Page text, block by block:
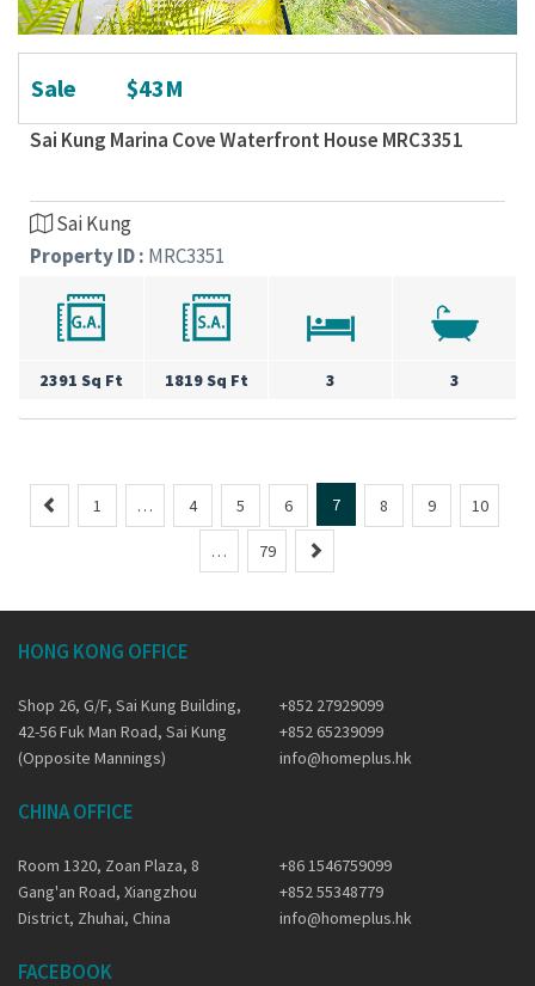
Sale $43M
Sai Kung Marina Cove Waterfront House MRC3351
Sai Kung
Property ID : MRC3351
2391 Sq Ft 1819 Sq Ft 3 3
r
i
u
1 … 4 5 6 7 8 9 10
… 79
N
e
HONG KONG OFFICE
Shop 26, G/F, Sai Kung Building,
42-56 Fuk Man Road, Sai Kung
(Opposite Mannings)
+852 27929099
+852 65239099
info@homeplus.hk
CHINA OFFICE
Room 1320, Zoan Plaza, 8
Gang'an Road, Xiangzhou
District, Zhuhai, China
+86 1546759099
+852 55348779
info@homeplus.hk
FACEBOOK